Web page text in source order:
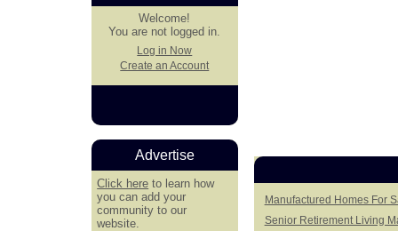
Manufactured Homes For
Senior Retirement Living
Welcome!
You are not logged in.
Log in Now
Create an Account
Advertise
Click here to learn how
you can add your
community to our
website.